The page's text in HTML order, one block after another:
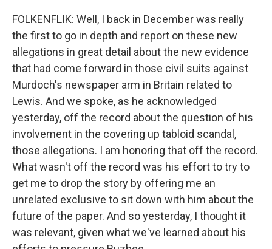
FOLKENFLIK: Well, I back in December was really
the first to go in depth and report on these new
allegations in great detail about the new evidence
that had come forward in those civil suits against
Murdoch's newspaper arm in Britain related to
Lewis. And we spoke, as he acknowledged
yesterday, off the record about the question of his
involvement in the covering up tabloid scandal,
those allegations. I am honoring that off the record.
What wasn't off the record was his effort to try to
get me to drop the story by offering me an
unrelated exclusive to sit down with him about the
future of the paper. And so yesterday, I thought it
was relevant, given what we've learned about his